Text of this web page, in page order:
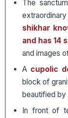
The
extraordinary
shikhar
and has 14
and images
A cupolic
block of
beautified by
In front of